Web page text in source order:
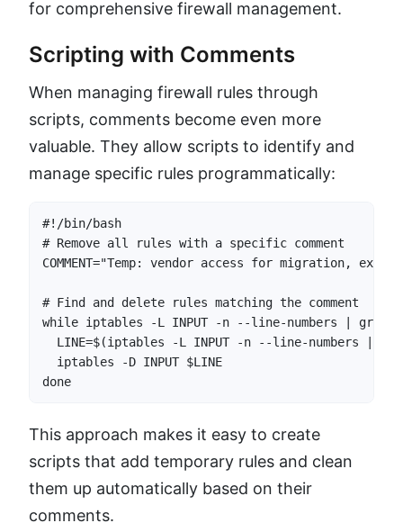
for comprehensive firewall management.
Scripting with Comments
When managing firewall rules through
scripts, comments become even more
valuable. They allow scripts to identify and
manage specific rules programmatically:
#!/bin/bash
# Remove all rules with a specific comment
COMMENT="Temp: vendor access for migration,
# Find and delete rules matching the comment
while iptables -L INPUT -n --line-numbers | grep -q
LINE=$(iptables -L INPUT -n --line-numbers |
  iptables -D INPUT $LINE
done
This approach makes it easy to create
scripts that add temporary rules and clean
them up automatically based on their
comments.